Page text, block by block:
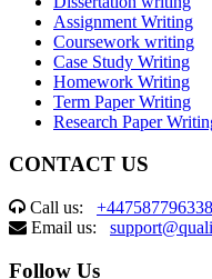
Assignment Writing
Coursework writing
Case Study Writing
Homework Writing
Term Paper Writing
Research Paper
CONTACT US
Call us: +447587796338
Email us:
Follow Us